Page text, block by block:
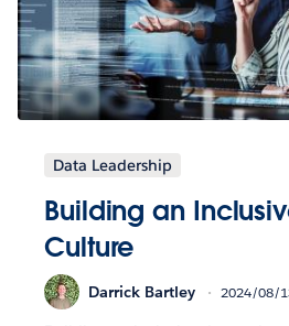
Data Leadership
Building an
Culture
Darrick Bartley 2024/08/